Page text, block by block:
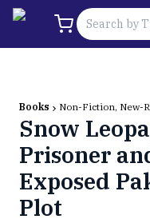
Books Non-Fiction, New-
Snow
Prisoner
Exposed
Plot